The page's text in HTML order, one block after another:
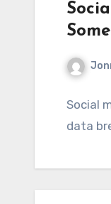
Social
data